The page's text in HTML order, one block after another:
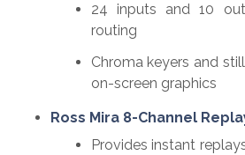
24 inputs and 10
routing
Chroma keyers and
on-screen graphics
Ross Mira 8-Channel
Provides instant